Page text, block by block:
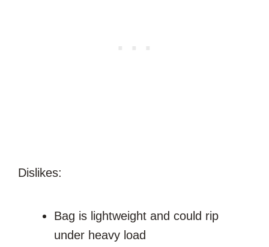
Dislikes:
Bag is lightweight and could rip
under heavy load